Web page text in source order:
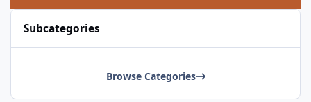
Subcategories
Browse Categories